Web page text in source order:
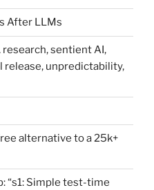
After LLMs
research, sentient AI,
unpredictability,
alternative to a 25k+
“s1: Simple test-time